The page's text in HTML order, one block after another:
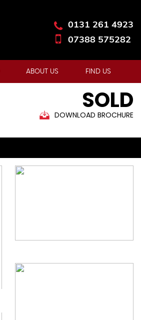
0131 261 4923
07388 575282
ABOUT US FIND US
SOLD
DOWNLOAD BROCHURE